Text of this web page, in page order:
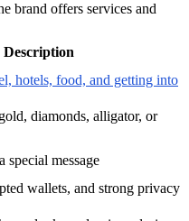
brand offers services and
Description
hotels, food, and getting into
diamonds, alligator, or
special message
wallets, and strong privacy